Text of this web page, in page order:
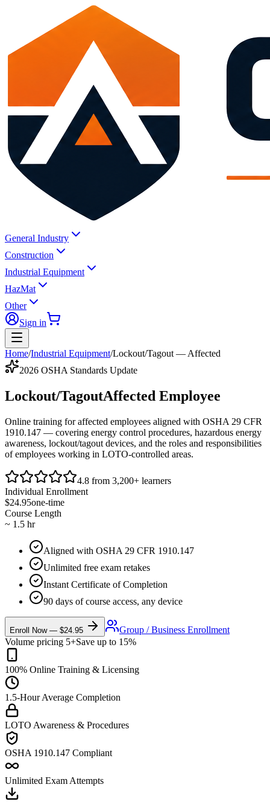
General Industry
Construction
Industrial Equipment
HazMat
Other
Sign in
Home/Industrial Equipment/Lockout/Tagout — Affected
2026 OSHA Standards Update
Lockout/TagoutAffected Employee
Online training for affected employees aligned with OSHA 29 CFR
1910.147 — covering energy control procedures, hazardous energy
awareness, lockout/tagout devices, and the roles and responsibilities
of employees working in LOTO-controlled areas.
4.8 from 3,200+ learners
Individual Enrollment
$24.95one-time
Course Length
~ 1.5 hr
Aligned with OSHA 29 CFR 1910.147
Unlimited free exam retakes
Instant Certificate of Completion
90 days of course access, any device
Enroll Now — $24.95
Group / Business Enrollment
Volume pricing 5+Save up to 15%
100% Online Training & Licensing
1.5-Hour Average Completion
LOTO Awareness & Procedures
OSHA 1910.147 Compliant
Unlimited Exam Attempts